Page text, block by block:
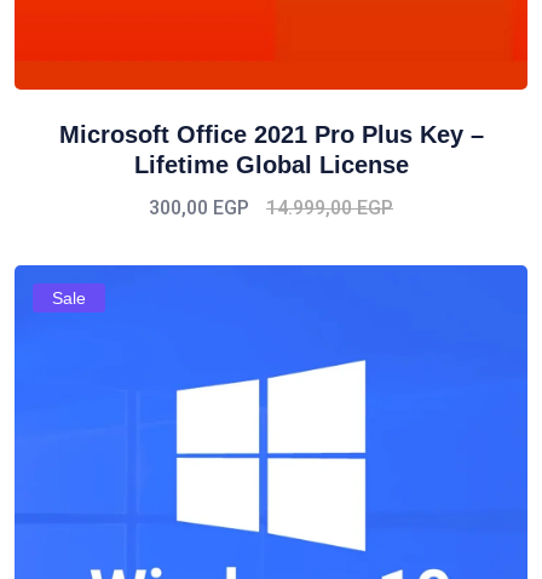
Microsoft Office 2021 Pro Plus Key –
Lifetime Global License
300,00 EGP 14.999,00EGP
Sale